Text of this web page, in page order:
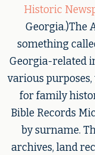
Historic
Georgia.)The
something
Georgia-related
various
for family
Bible Records
by surname.
archives, land